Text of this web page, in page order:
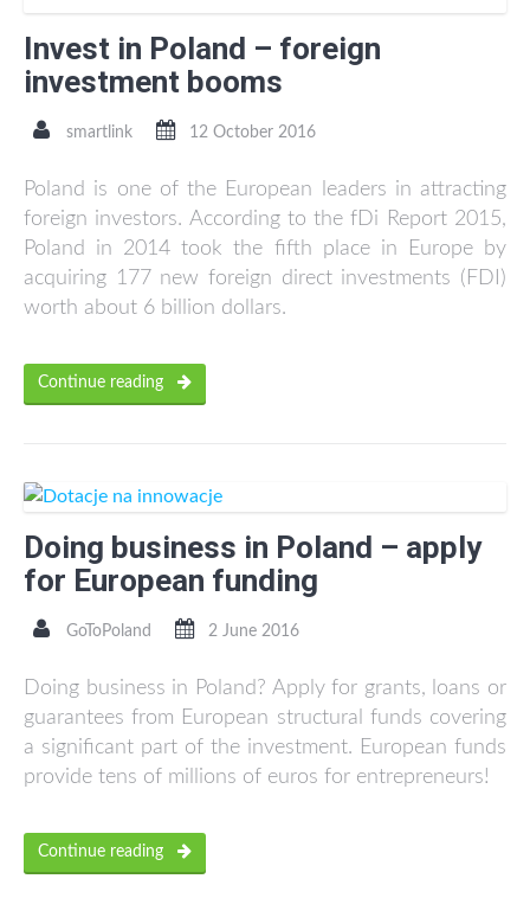
Invest in Poland – foreign
investment booms
smartlink 12 October 2016
Poland is one of the European leaders in attracting
foreign investors. According to the fDi Report 2015,
Poland in 2014 took the fifth place in Europe by
acquiring 177 new foreign direct investments (FDI)
worth about 6 billion dollars.
Continue reading
Doing business in Poland – apply
for European funding
GoToPoland 2 June 2016
Doing business in Poland? Apply for grants, loans or
guarantees from European structural funds covering
a significant part of the investment. European funds
provide tens of millions of euros for entrepreneurs!
Continue reading